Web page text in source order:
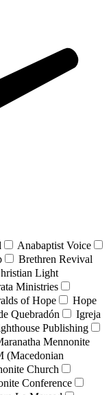
Anabaptist Voice
Brethren Revival
Light
Ministries
of Hope
Hope
Quebradón
Igreja
Publishing
Mennonite
(Macedonian
Church
Conference